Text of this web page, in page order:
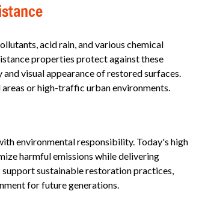
acid rain, and various chemical
properties protect against these
visual appearance of restored surfaces.
or high-traffic urban environments.
environmental responsibility. Today's high
harmful emissions while delivering
sustainable restoration practices,
for future generations.